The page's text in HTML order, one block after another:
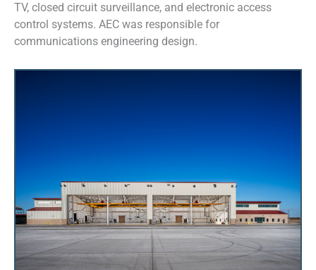
TV, closed circuit surveillance, and electronic access
control systems. AEC was responsible for
communications engineering design.